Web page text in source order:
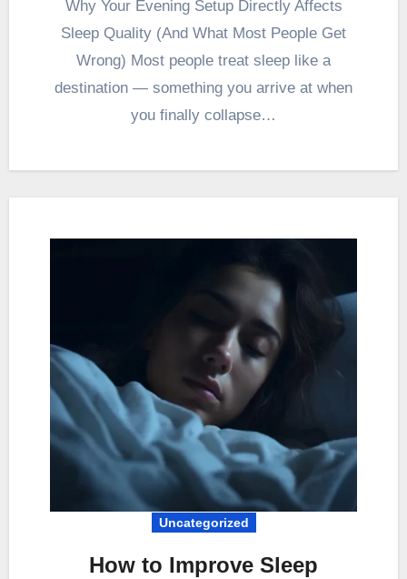
Why Your Evening Setup Directly Affects
Sleep Quality (And What Most People Get
Wrong) Most people treat sleep like a
destination — something you arrive at when
you finally collapse…
Uncategorized
How to Improve Sleep